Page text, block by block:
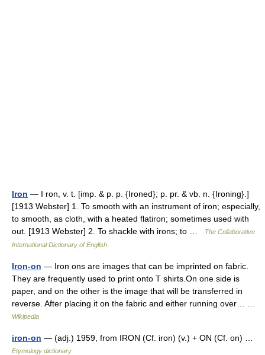
Iron — I ron, v. t. [imp. & p. p. {Ironed}; p. pr. & vb. n. {Ironing}.]
[1913 Webster] 1. To smooth with an instrument of iron; especially,
to smooth, as cloth, with a heated flatiron; sometimes used with
out. [1913 Webster] 2. To shackle with irons; to …
The Collaborative
International Dictionary of English
Iron-on — Iron ons are images that can be imprinted on fabric.
They are frequently used to print onto T shirts.On one side is
paper, and on the other is the image that will be transferred in
reverse. After placing it on the fabric and either running over… …
Wikipedia
iron-on — (adj.) 1959, from IRON (Cf. iron) (v.) + ON (Cf. on) …
Etymology dictionary